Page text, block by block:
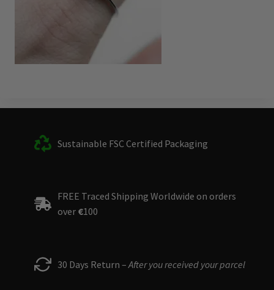
Sustainable FSC Certified Packaging
FREE Traced Shipping Worldwide on orders
over €100
30 Days Return – After you received your parcel